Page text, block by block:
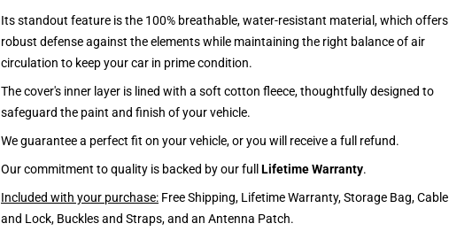
Its standout feature is the 100% breathable, water-resistant material, which offers
robust defense against the elements while maintaining the right balance of air
circulation to keep your car in prime condition.
The cover's inner layer is lined with a soft cotton fleece, thoughtfully designed to
safeguard the paint and finish of your vehicle.
We guarantee a perfect fit on your vehicle, or you will receive a full refund.
Our commitment to quality is backed by our full Lifetime Warranty.
Included with your purchase: Free Shipping, Lifetime Warranty, Storage Bag, Cable
and Lock, Buckles and Straps, and an Antenna Patch.